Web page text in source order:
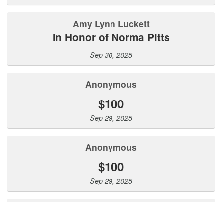
Amy Lynn Luckett
In Honor of Norma Pitts
Sep 30, 2025
Anonymous
$100
Sep 29, 2025
Anonymous
$100
Sep 29, 2025